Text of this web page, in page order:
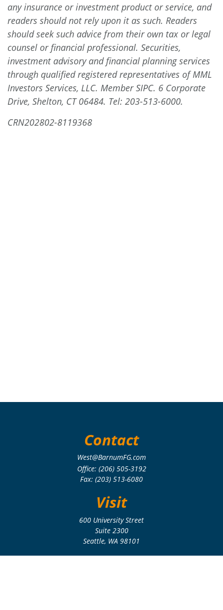
any insurance or investment product or service, and
readers should not rely upon it as such. Readers
should seek such advice from their own tax or legal
counsel or financial professional. Securities,
investment advisory and financial planning services
through qualified registered representatives of MML
Investors Services, LLC. Member SIPC. 6 Corporate
Drive, Shelton, CT 06484. Tel: 203-513-6000.
CRN202802-8119368
Contact
West@BarnumFG.com
Office: (206) 505-3192
Fax: (203) 513-6080
Visit
600 University Street
Suite 2300
Seattle, WA 98101